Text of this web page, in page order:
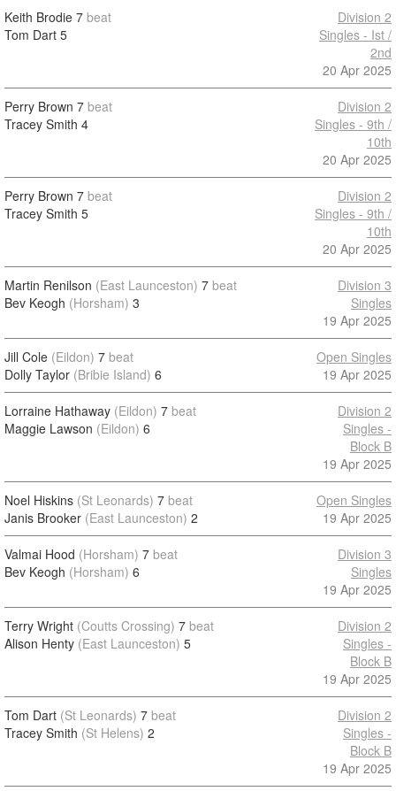
Keith Brodie 7 beat
Tom Dart 5
Division 2
Singles - Ist /
2nd
20 Apr 2025
Perry Brown 7 beat
Tracey Smith 4
Division 2
Singles - 9th /
10th
20 Apr 2025
Perry Brown 7 beat
Tracey Smith 5
Division 2
Singles - 9th /
10th
20 Apr 2025
Martin Renilson (East Launceston) 7 beat
Bev Keogh (Horsham) 3
Division 3
Singles
19 Apr 2025
Jill Cole (Eildon) 7 beat
Dolly Taylor (Bribie Island) 6
Open Singles
19 Apr 2025
Lorraine Hathaway (Eildon) 7 beat
Maggie Lawson (Eildon) 6
Division 2
Singles -
Block B
19 Apr 2025
Noel Hiskins (St Leonards) 7 beat
Janis Brooker (East Launceston) 2
Open Singles
19 Apr 2025
Valmai Hood (Horsham) 7 beat
Bev Keogh (Horsham) 6
Division 3
Singles
19 Apr 2025
Terry Wright (Coutts Crossing) 7 beat
Alison Henty (East Launceston) 5
Division 2
Singles -
Block B
19 Apr 2025
Tom Dart (St Leonards) 7 beat
Tracey Smith (St Helens) 2
Division 2
Singles -
Block B
19 Apr 2025